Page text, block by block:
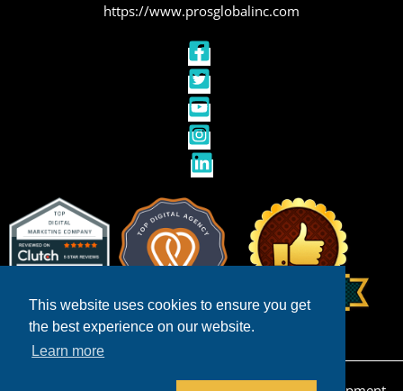
This website uses cookies to ensure you get
the best experience on our website.
Learn more
https://www.prosglobalinc.com